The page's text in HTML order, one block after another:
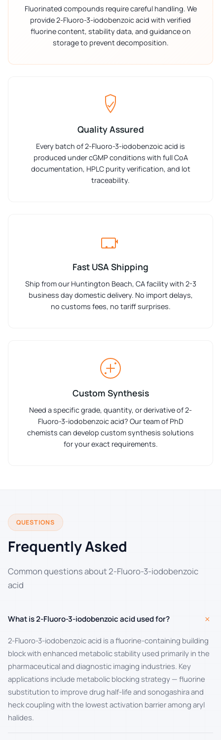
Fluorinated compounds require careful handling. We
provide 2-Fluoro-3-iodobenzoic acid with verified
fluorine content, stability data, and guidance on
storage to prevent decomposition.
Quality Assured
Every batch of 2-Fluoro-3-iodobenzoic acid is
produced under cGMP conditions with full CoA
documentation, HPLC purity verification, and lot
traceability.
Fast USA Shipping
Ship from our Huntington Beach, CA facility with 2-3
business day domestic delivery. No import delays,
no customs fees, no tariff surprises.
Custom Synthesis
Need a specific grade, quantity, or derivative of 2-
Fluoro-3-iodobenzoic acid? Our team of PhD
chemists can develop custom synthesis solutions
for your exact requirements.
QUESTIONS
Frequently Asked
Common questions about 2-Fluoro-3-iodobenzoic
acid
What is 2-Fluoro-3-iodobenzoic acid used for? +
2-Fluoro-3-iodobenzoic acid is a fluorine-containing building
block with enhanced metabolic stability used primarily in the
pharmaceutical and diagnostic imaging industries. Key
applications include metabolic blocking strategy — fluorine
substitution to improve drug half-life and sonogashira and
heck coupling with the lowest activation barrier among aryl
halides.